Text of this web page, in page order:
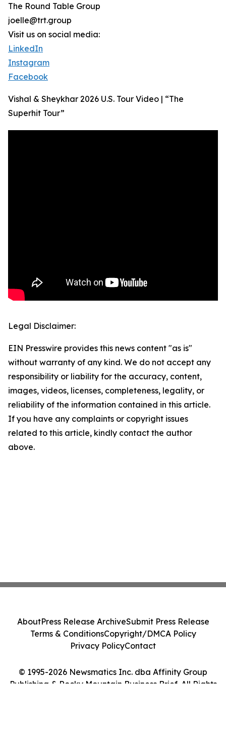
The Round Table Group
joelle@trt.group
Visit us on social media:
LinkedIn
Instagram
Facebook
Vishal & Sheykhar 2026 U.S. Tour Video | “The
Superhit Tour”
Legal Disclaimer:
EIN Presswire provides this news content "as is"
without warranty of any kind. We do not accept any
responsibility or liability for the accuracy, content,
images, videos, licenses, completeness, legality, or
reliability of the information contained in this article.
If you have any complaints or copyright issues
related to this article, kindly contact the author
above.
© 1995-2026 Newsmatics Inc. dba Affinity Group
Publishing & Rocky Mountain Business Brief. All Rights
AboutPress Release ArchiveSubmit Press Release
Terms & ConditionsCopyright/DMCA Policy
Privacy PolicyContact